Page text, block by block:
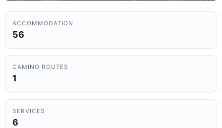
ACCOMMODATION
56
CAMINO ROUTES
1
SERVICES
6